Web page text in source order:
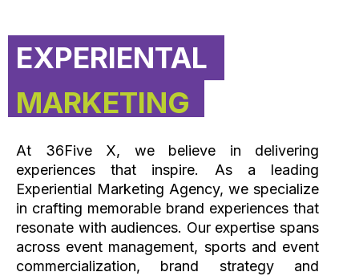
EXPERIENTAL
MARKETING
At 36Five X, we believe in delivering
experiences that inspire. As a leading
Experiential Marketing Agency, we specialize
in crafting memorable brand experiences that
resonate with audiences. Our expertise spans
across event management, sports and event
commercialization, brand strategy and